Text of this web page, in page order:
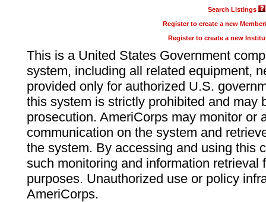
Search Listings
Register to create a new
Register to create a new
This is a United States Government
system, including all related equipment,
provided only for authorized U.S.
this system is strictly prohibited and may
prosecution. AmeriCorps may monitor or
communication on the system and
the system. By accessing and using this
such monitoring and information retrieval
purposes. Unauthorized use or policy
AmeriCorps.